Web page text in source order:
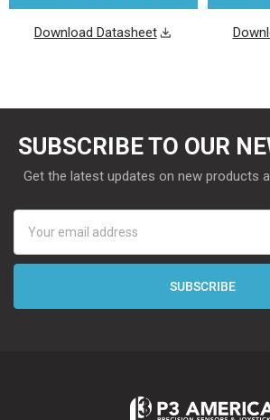
Download Datasheet
SUBSCRIBE TO OUR
Get the latest updates on new products
Address